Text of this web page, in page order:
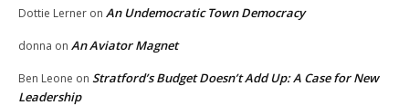
Dottie Lerner on An Undemocratic Town Democracy
donna on An Aviator Magnet
Ben Leone on Stratford’s Budget Doesn’t Add Up: A Case for New
Leadership